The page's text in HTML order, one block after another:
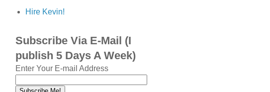
Hire Kevin!
Subscribe Via E-Mail (I
publish 5 Days A Week)
Enter Your E-mail Address